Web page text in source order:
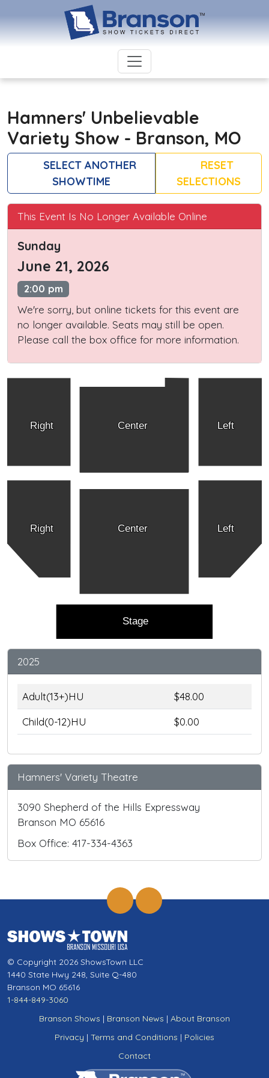
Hamners' Unbelievable
Variety Show - Branson, MO
SELECT ANOTHER
SHOWTIME
RESET
SELECTIONS
This Event Is No Longer Available Online
Sunday
June 21, 2026
2:00 pm
We're sorry, but online tickets for this event are
no longer available. Seats may still be open.
Please call the box office for more information.
Right Left
Center
Right Left
Center
Stage
2025
Adult(13+)HU
$48.00
Child(0-12)HU
$0.00
Hamners' Variety Theatre
3090 Shepherd of the Hills Expressway
Branson MO 65616
Box Office: 417-334-4363
© Copyright 2026 ShowsTown LLC
1440 State Hwy 248, Suite Q-480
Branson MO 65616
1-844-849-3060
Branson Shows | Branson News | About Branson
Privacy | Terms and Conditions | Policies
Contact